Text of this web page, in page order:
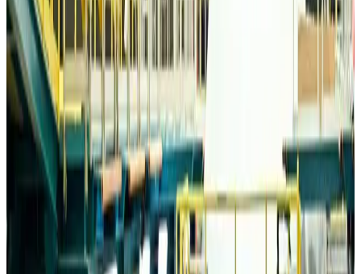
Airports and Infrastructure Aug 6, 2026
Trump unveils USD 22.5bn modernization plan for Washington Airport
Airports and Infrastructure Aug 6, 2026
Drone carrying explosive disrupts German airport, cargo plane damaged
Aviation Aug 6, 2026
Wizz Air warns of weaker second-quarter revenue
Aviation Aug 6, 2026
Da Nang tourism surge boosts Central Vietnam's golf tourism ambitions